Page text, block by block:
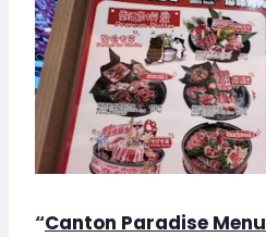
“Canton Paradise Menu